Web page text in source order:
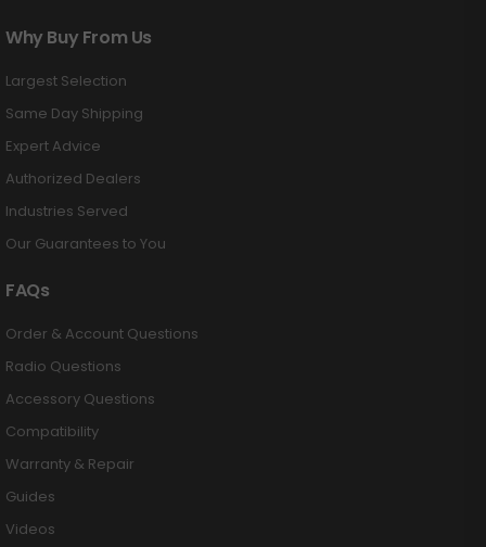
Why Buy From Us
Largest Selection
Same Day Shipping
Expert Advice
Authorized Dealers
Industries Served
Our Guarantees to You
FAQs
Order & Account Questions
Radio Questions
Accessory Questions
Compatibility
Warranty & Repair
Guides
Videos